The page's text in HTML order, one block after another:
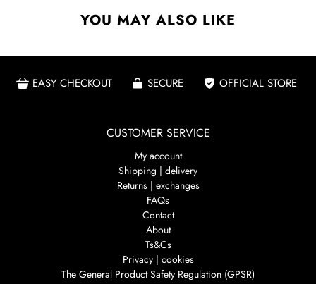
YOU MAY ALSO LIKE
EASY CHECKOUT SECURE OFFICIAL STORE
CUSTOMER SERVICE
My account
Shipping | delivery
Returns | exchanges
FAQs
Contact
About
Ts&Cs
Privacy | cookies
The General Product Safety Regulation (GPSR)